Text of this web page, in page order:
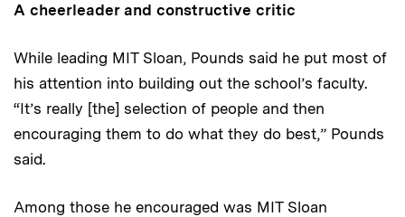
A cheerleader and constructive critic
While leading MIT Sloan, Pounds said he put most of
his attention into building out the school’s faculty.
“It’s really [the] selection of people and then
encouraging them to do what they do best,” Pounds
said.
Among those he encouraged was MIT Sloan